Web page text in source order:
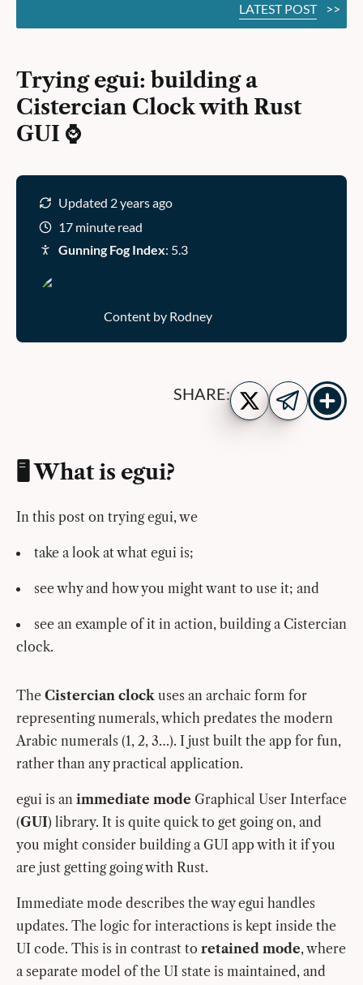
LATEST POST
>>
Trying egui: building a
Cistercian Clock with Rust
GUI ⌚️
Updated 2 years ago
17 minute read
Gunning Fog Index: 5.3
Content by Rodney
SHARE: Share
on
Twitter
Share
on
Show
more
share
🖥️ What is egui?
In this post on trying egui, we
take a look at what egui is;
see why and how you might want to use it; and
see an example of it in action, building a Cistercian
clock.
The Cistercian clock uses an archaic form for
representing numerals, which predates the modern
Arabic numerals (1, 2, 3…). I just built the app for fun,
rather than any practical application.
egui is an immediate mode Graphical User Interface
(GUI) library. It is quite quick to get going on, and
you might consider building a GUI app with it if you
are just getting going with Rust.
Immediate mode describes the way egui handles
updates. The logic for interactions is kept inside the
UI code. This is in contrast to retained mode, where
a separate model of the UI state is maintained, and